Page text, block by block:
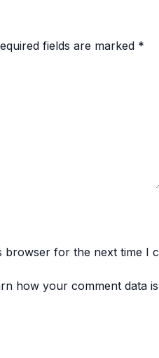
fields are marked *
browser for the next time I
how your comment data